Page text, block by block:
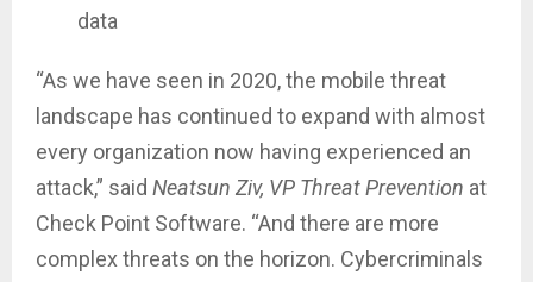
data
“As we have seen in 2020, the mobile threat
landscape has continued to expand with almost
every organization now having experienced an
attack,” said Neatsun Ziv, VP Threat Prevention at
Check Point Software. “And there are more
complex threats on the horizon. Cybercriminals